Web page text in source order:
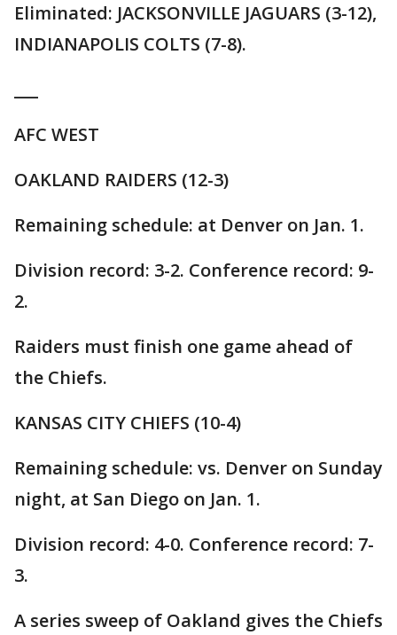
Eliminated: JACKSONVILLE JAGUARS (3-12),
INDIANAPOLIS COLTS (7-8).
AFC WEST
OAKLAND RAIDERS (12-3)
Remaining schedule: at Denver on Jan. 1.
Division record: 3-2. Conference record: 9-
2.
Raiders must finish one game ahead of
the Chiefs.
KANSAS CITY CHIEFS (10-4)
Remaining schedule: vs. Denver on Sunday
night, at San Diego on Jan. 1.
Division record: 4-0. Conference record: 7-
3.
A series sweep of Oakland gives the Chiefs